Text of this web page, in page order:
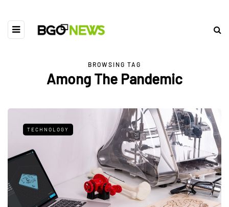
BROWSING TAG
Among The Pandemic
TECHNOLOGY